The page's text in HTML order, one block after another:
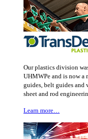
Our plastics division
UHMWPe and is now a
guides, belt guides and
sheet and rod
Learn more…